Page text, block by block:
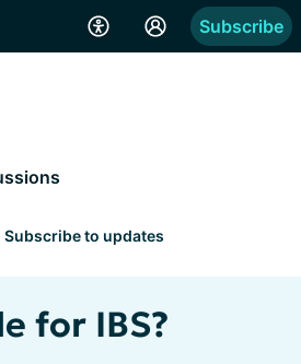
Subscribe
Subscribe to updates
for IBS?